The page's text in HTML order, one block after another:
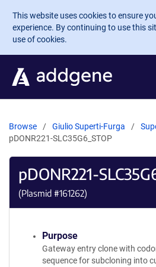
Skip to main content
This website uses cookies to ensure
experience. By continuing to use this
use of cookies.
Browse Giulio Superti-Furga
pDONR221-SLC35G6_STOP
pDONR221-
(Plasmid #161262)
Purpose
Gateway entry clone with
sequence for subcloning into